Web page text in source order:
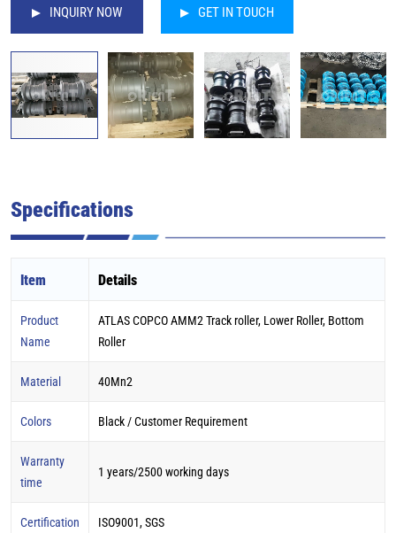
INQUIRY NOW GET IN TOUCH
Specifications
Item Details
Product
Name
ATLAS COPCO AMM2 Track roller, Lower Roller, Bottom
Roller
Material 40Mn2
Colors Black / Customer Requirement
Warranty
time
1 years/2500 working days
Certification ISO9001, SGS